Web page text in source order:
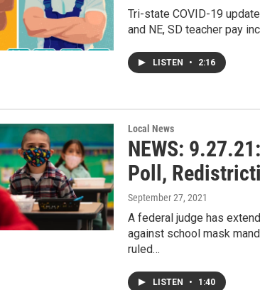
Tri-state COVID-19
and NE, SD teacher pay
LISTEN • 2:16
Local News
NEWS:
Poll,
September 27, 2021
A federal judge has
against school mask
ruled…
LISTEN • 1:40